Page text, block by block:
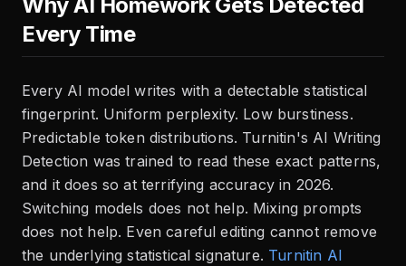
Every Time
Every AI model writes with a detectable statistical
fingerprint. Uniform perplexity. Low burstiness.
Predictable token distributions. Turnitin's AI Writing
Detection was trained to read these exact patterns,
and it does so at terrifying accuracy in 2026.
Switching models does not help. Mixing prompts
does not help. Even careful editing cannot remove
the underlying statistical signature. Turnitin AI